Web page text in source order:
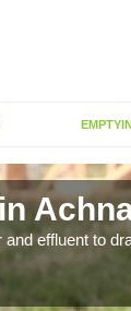
effluent to